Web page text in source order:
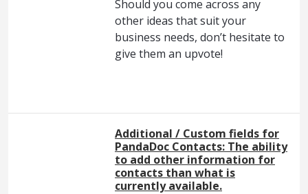
Should you come across any
other ideas that suit your
business needs, don’t hesitate to
give them an upvote!
Additional / Custom fields for
PandaDoc Contacts: The ability
to add other information for
contacts than what is
currently available.